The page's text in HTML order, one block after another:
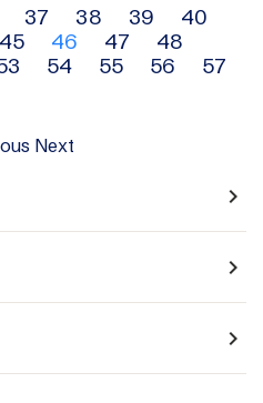
37 38 39
40
45 46 47
48
54 55 56
57
Next
navigate_next
navigate_next
navigate_next